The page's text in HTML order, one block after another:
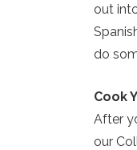
out
do
Cook
After
our